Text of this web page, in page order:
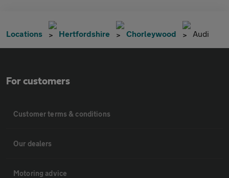
Locations Hertfordshire Chorleywood Audi
For customers
Customer terms & conditions
Our dealers
Motoring advice